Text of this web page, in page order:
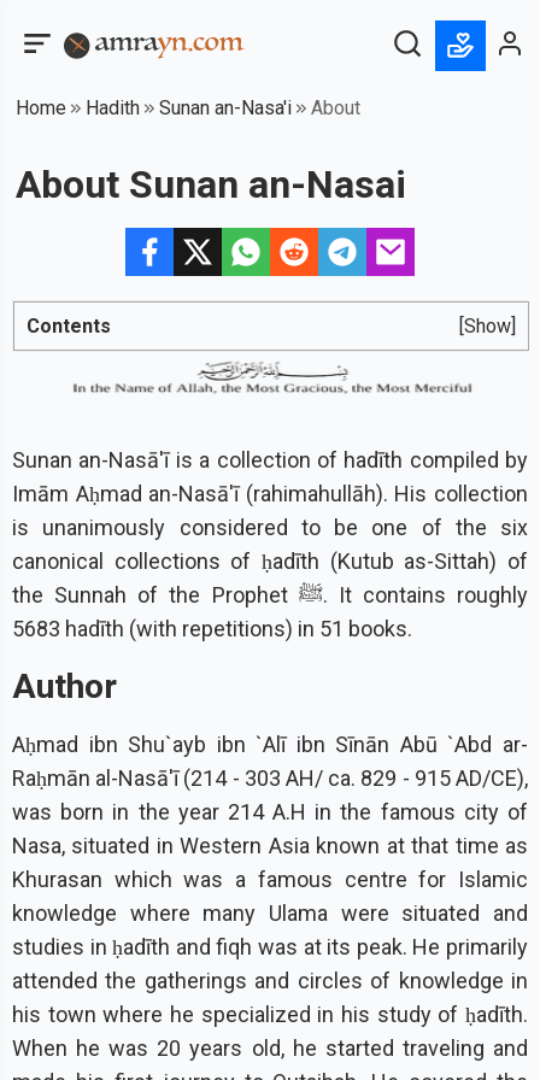
Home Hadith Sunan an-Nasa'i About
About Sunan an-Nasai
Contents [Show]
Sunan an-Nasā'ī is a collection of hadīth compiled by
Imām Aḥmad an-Nasā'ī (rahimahullāh). His collection
is unanimously considered to be one of the six
canonical collections of ḥadīth (Kutub as-Sittah) of
the Sunnah of the Prophet ﷺ. It contains roughly
5683 hadīth (with repetitions) in 51 books.
Author
Aḥmad ibn Shu`ayb ibn `Alī ibn Sīnān Abū `Abd ar-
Raḥmān al-Nasā'ī (214 - 303 AH/ ca. 829 - 915 AD/CE),
was born in the year 214 A.H in the famous city of
Nasa, situated in Western Asia known at that time as
Khurasan which was a famous centre for Islamic
knowledge where many Ulama were situated and
studies in ḥadīth and fiqh was at its peak. He primarily
attended the gatherings and circles of knowledge in
his town where he specialized in his study of ḥadīth.
When he was 20 years old, he started traveling and